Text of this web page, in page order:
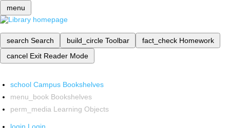
menu
search Search build_circle Toolbar fact_check Homework
cancel Exit Reader Mode
school Campus Bookshelves
menu_book Bookshelves
perm_media Learning Objects